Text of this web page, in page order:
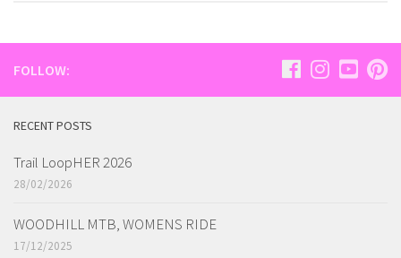
FOLLOW:
RECENT POSTS
Trail LoopHER 2026
28/02/2026
WOODHILL MTB, WOMENS RIDE
17/12/2025